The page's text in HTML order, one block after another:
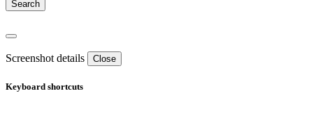
Screenshot details Close
Keyboard shortcuts